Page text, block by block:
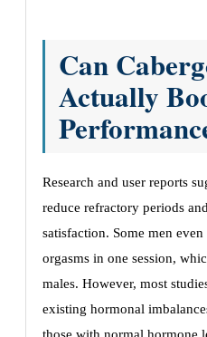
Can
Actually
Research and user reports
reduce refractory periods
satisfaction. Some men
orgasms in one session,
males. However, most
existing hormonal